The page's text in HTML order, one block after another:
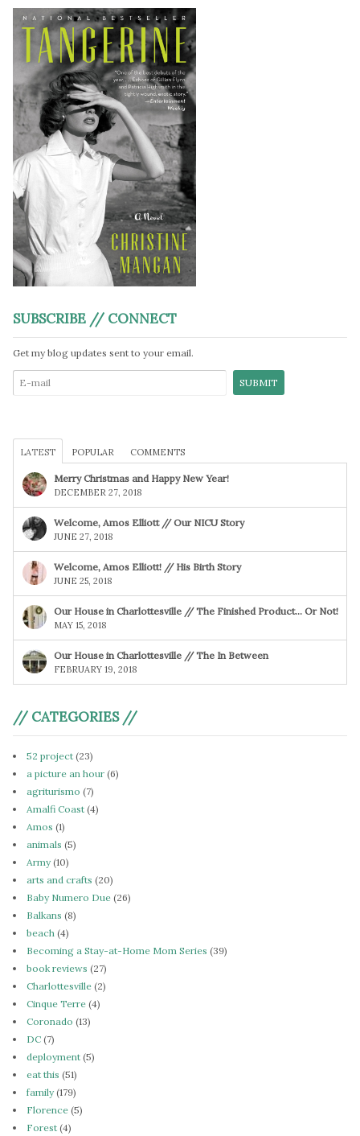
SUBSCRIBE // CONNECT
Get my blog updates sent to your email.
LATEST POPULAR COMMENTS
Merry Christmas and Happy New Year!
DECEMBER 27, 2018
Welcome, Amos Elliott // Our NICU Story
JUNE 27, 2018
Welcome, Amos Elliott! // His Birth Story
JUNE 25, 2018
Our House in Charlottesville // The Finished Product… Or Not!
MAY 15, 2018
Our House in Charlottesville // The In Between
FEBRUARY 19, 2018
// CATEGORIES //
52 project (23)
a picture an hour (6)
agriturismo (7)
Amalfi Coast (4)
Amos (1)
animals (5)
Army(10)
arts and crafts (20)
Baby Numero Due (26)
Balkans (8)
beach (4)
Becoming a Stay-at-Home Mom Series (39)
book reviews (27)
Charlottesville (2)
Cinque Terre (4)
Coronado (13)
DC (7)
deployment (5)
eat this (51)
family(179)
Florence (5)
Forest (4)